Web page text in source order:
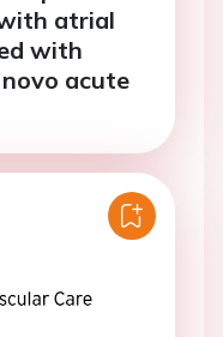
atrial
with
acute